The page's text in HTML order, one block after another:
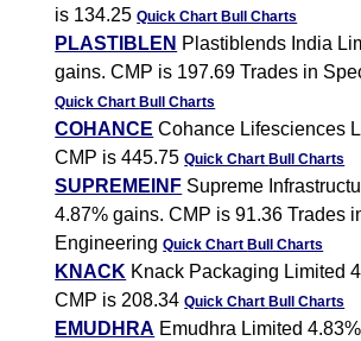
is 134.25Quick Chart Bull Charts
PLASTIBLEN Plastiblends India
gains. CMP is 197.69 Trades in
Quick Chart Bull Charts
COHANCE Cohance Lifesciences
CMP is 445.75Quick Chart Bull Charts
SUPREMEINF Supreme
4.87% gains. CMP is 91.36 Trades
EngineeringQuick Chart Bull Charts
KNACK Knack Packaging Limited
CMP is 208.34Quick Chart Bull Charts
EMUDHRA Emudhra Limited